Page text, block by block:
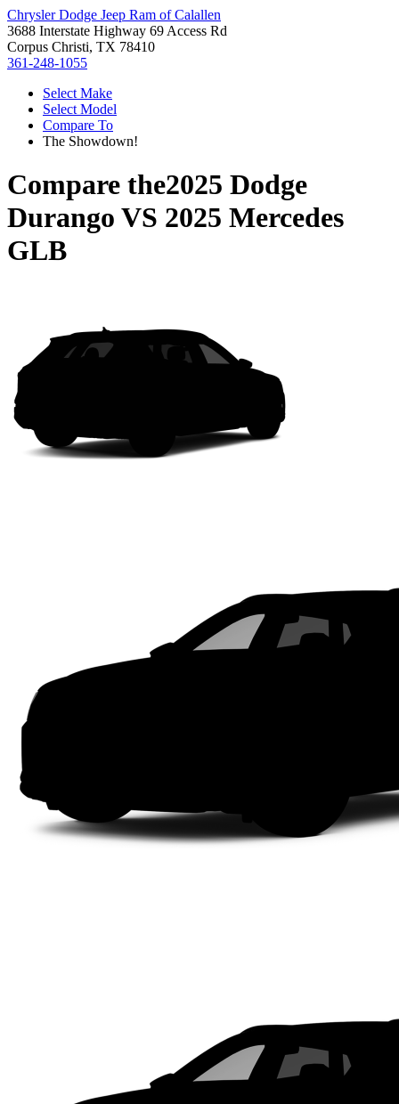
Chrysler Dodge Jeep Ram of Calallen
3688 Interstate Highway 69 Access Rd
Corpus Christi, TX 78410
361-248-1055
Select Make
Select Model
Compare To
The Showdown!
Compare the2025 Dodge
Durango VS 2025 Mercedes
GLB